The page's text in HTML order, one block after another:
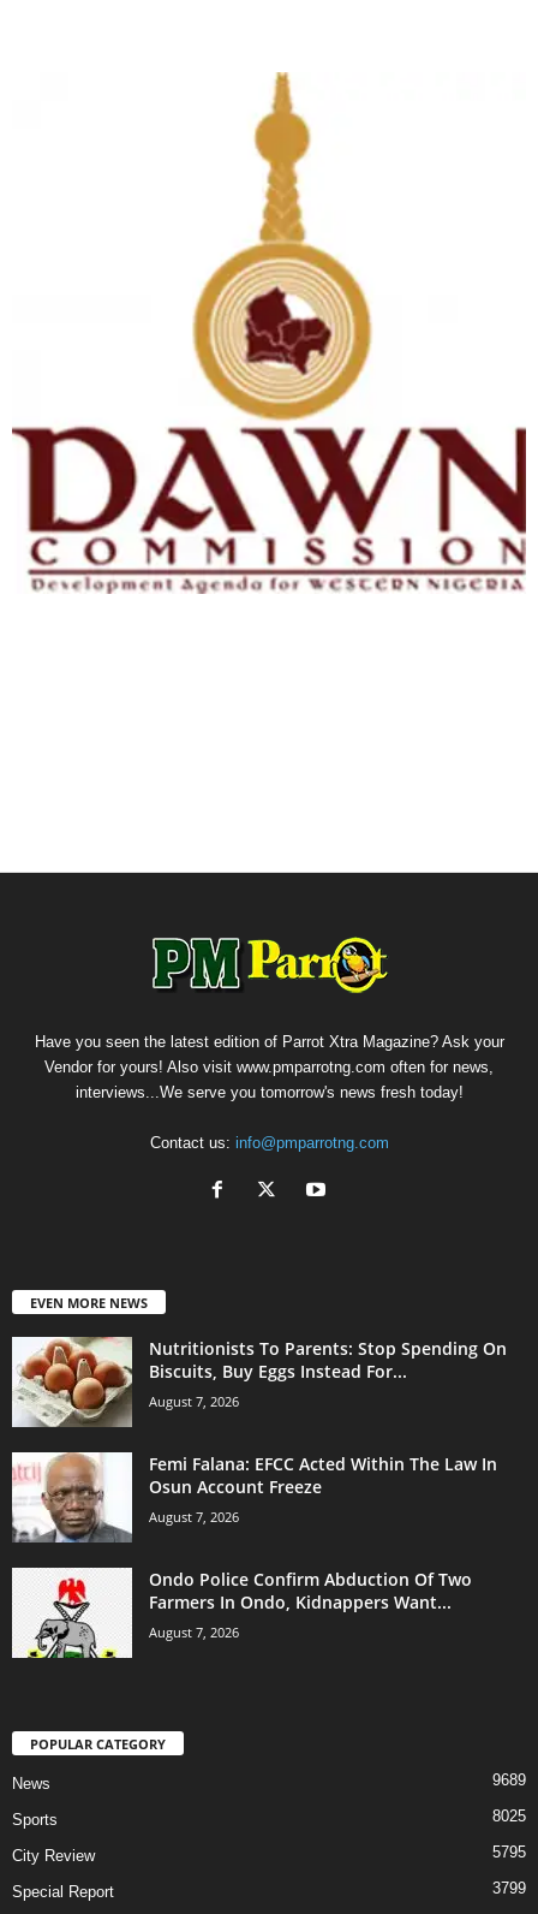
Have you seen the latest edition of Parrot Xtra Magazine? Ask your
Vendor for yours! Also visit www.pmparrotng.com often for news,
interviews...We serve you tomorrow's news fresh today!
Contact us: info@pmparrotng.com
EVEN MORE NEWS
Nutritionists To Parents: Stop Spending On
Biscuits, Buy Eggs Instead For...
August 7, 2026
Femi Falana: EFCC Acted Within The Law In
Osun Account Freeze
August 7, 2026
Ondo Police Confirm Abduction Of Two
Farmers In Ondo, Kidnappers Want...
August 7, 2026
POPULAR CATEGORY
News 9689
Sports 8025
City Review 5795
Special Report 3799